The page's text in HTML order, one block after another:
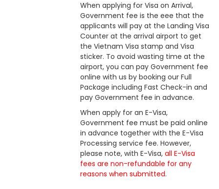
When applying for Visa on Arrival,
Government fee is the eee that the
applicants will pay at the Landing Visa
Counter at the arrival airport to get
the Vietnam Visa stamp and Visa
sticker. To avoid wasting time at the
airport, you can pay Government fee
online with us by booking our Full
Package including Fast Check-in and
pay Government fee in advance.
When apply for an E-Visa,
Government fee must be paid online
in advance together with the E-Visa
Processing service fee. However,
please note, with E-Visa,all E-Visa
fees are non-refundable for any
reasons when submitted.